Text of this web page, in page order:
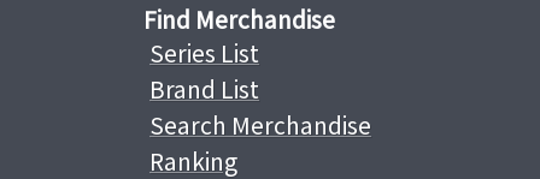
Find Merchandise
Series List
Brand List
Search Merchandise
Ranking